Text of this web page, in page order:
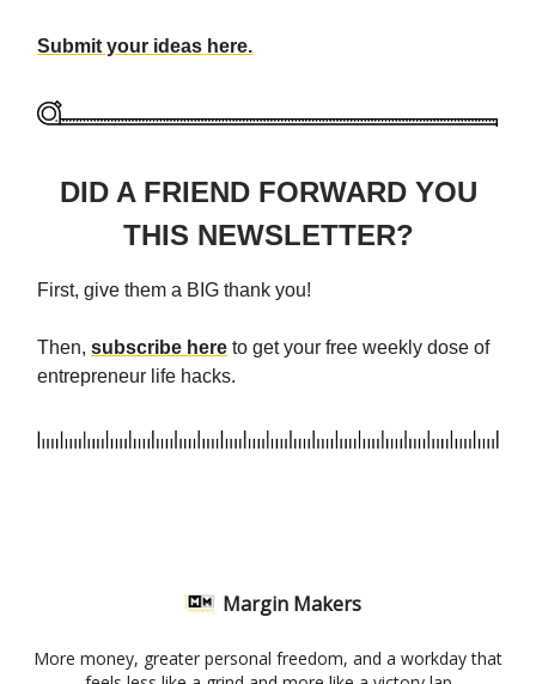
Submit your ideas here.
DID A FRIEND FORWARD YOU
THIS NEWSLETTER?
First, give them a BIG thank you!
Then, subscribe here to get your free weekly dose of
entrepreneur life hacks.
Margin Makers
More money, greater personal freedom, and a workday that